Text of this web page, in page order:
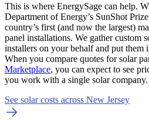
This is where EnergySage can help.
Department of Energy’s SunShot
country’s first (and now the largest)
panel installations. We gather custom
installers on your behalf and put them
When you compare quotes for solar
Marketplace, you can expect to see
you work with a single solar company.
See solar costs across New Jersey